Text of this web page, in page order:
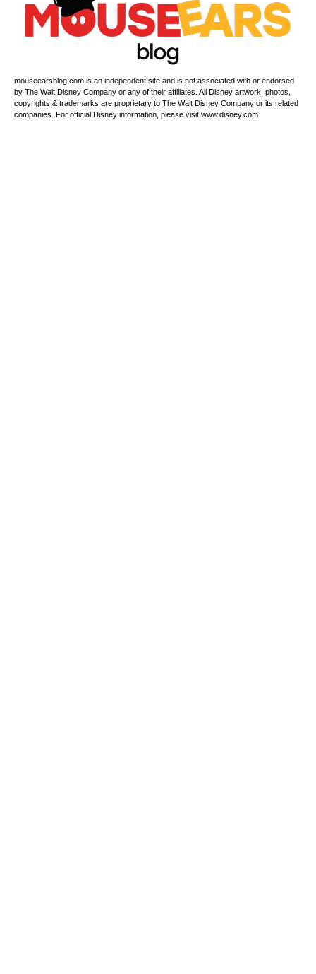
mouseearsblog.com is an independent site and is not associated with or endorsed
by The Walt Disney Company or any of their affiliates. All Disney artwork, photos,
copyrights & trademarks are proprietary to The Walt Disney Company or its related
companies. For official Disney information, please visit www.disney.com